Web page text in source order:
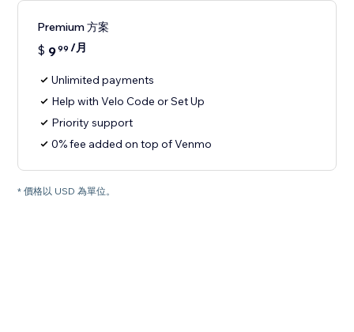
Premium 方案
$ 999 /月
Unlimited payments
Help with Velo Code or Set Up
Priority support
0% fee added on top of Venmo
* 價格以 USD 為單位。